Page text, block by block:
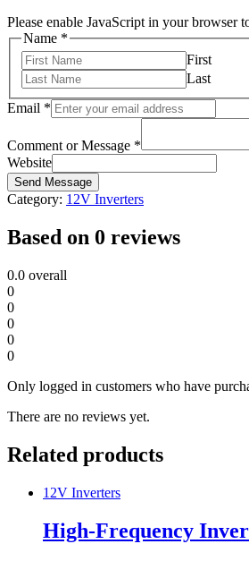
3000W
quantity
Please enable JavaScript in your browser
Name *
First
Last
Email *
Comment or Message *
Website
Send Message
Category: 12V Inverters
Based on 0 reviews
0.0 overall
0
0
0
0
0
Only logged in customers who have
There are no reviews yet.
Related products
12V Inverters
High-Frequency